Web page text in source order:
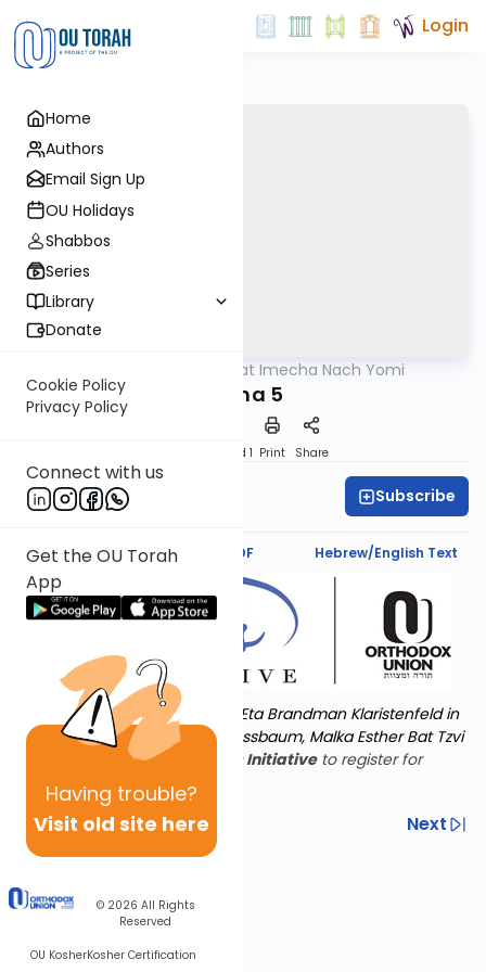
Home
Authors
Email Sign Up
OU Holidays
Shabbos
Series
Library
Donate
Cookie Policy
Privacy Policy
Connect with us
Get the OU Torah
App
Having trouble?
Visit old site here
© 2026 All Rights
Reserved
OU KosherKosher Certification
Login
Torat Imecha Nach Yomi
Micha 5
Speed 1 Print Share
Ms. Pessie Novick Subscribe
Text Synopsis Koren PDF Hebrew/English Text
Torat Imecha is dedicated by Eta Brandman Klaristenfeld in
memory of her aunt Malka Nussbaum, Malka Esther Bat Tzvi
the OU Women's Initiativeto register for
additional content!
Previous
Next
Next In This Series